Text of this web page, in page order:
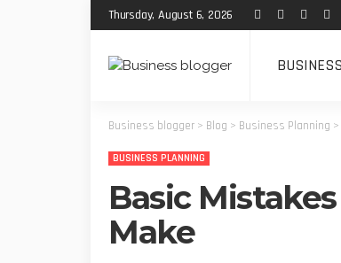
Thursday, August 6, 2026
Business blogger > Blog > Business Planning >
BUSINESS PLANNING
Basic
Make